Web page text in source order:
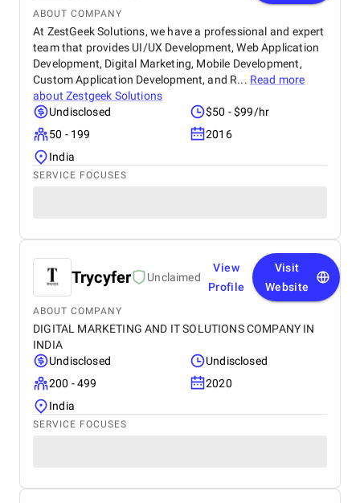
ABOUT COMPANY
At ZestGeek Solutions, we have a professional and expert
team that provides UI/UX Development, Web Application
Development, Digital Marketing, Mobile Development,
Custom Application Development, and R... Read more
aboutZestgeek Solutions
Undisclosed
$50 - $99/hr
50 - 199
2016
India
SERVICE FOCUSES
Trycyfer Unclaimed
View
Profile
Visit
Website
ABOUT COMPANY
DIGITAL MARKETING AND IT SOLUTIONS COMPANY IN
INDIA
Undisclosed
Undisclosed
200 - 499
2020
India
SERVICE FOCUSES